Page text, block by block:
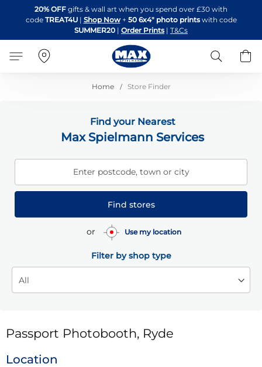
to
Content
20% OFF gifts & wall art when you spend over £30 with
code TREAT4U| Shop Now + 50 6x4" photo printswith code
SUMMER20 | Order Prints | T&Cs
Search
Home Store Finder
Find your Nearest
Max Spielmann Services
Enter postcode, town or city
Find stores
or Use my location
Filter by shop type
Passport Photobooth, Ryde
Location